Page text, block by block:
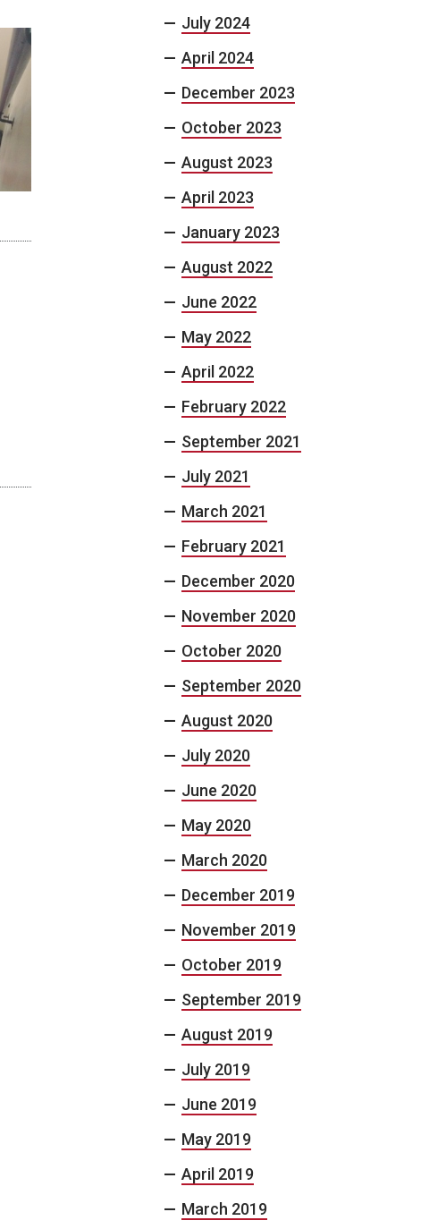
July 2024
April 2024
December 2023
October 2023
August 2023
April 2023
January 2023
August 2022
June 2022
May 2022
April 2022
February 2022
September 2021
July 2021
March 2021
February 2021
December 2020
November 2020
October 2020
September 2020
August 2020
July 2020
June 2020
May 2020
March 2020
December 2019
November 2019
October 2019
September 2019
August 2019
July 2019
June 2019
May 2019
April 2019
March 2019